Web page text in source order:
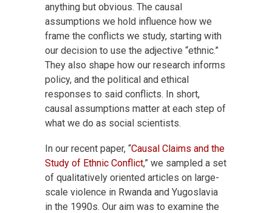
anything but obvious. The causal
assumptions we hold influence how we
frame the conflicts we study, starting with
our decision to use the adjective “ethnic.”
They also shape how our research informs
policy, and the political and ethical
responses to said conflicts. In short,
causal assumptions matter at each step of
what we do as social scientists.
In our recent paper, “Causal Claims and the
Study of Ethnic Conflict,” we sampled a set
of qualitatively oriented articles on large-
scale violence in Rwanda and Yugoslavia
in the 1990s. Our aim was to examine the